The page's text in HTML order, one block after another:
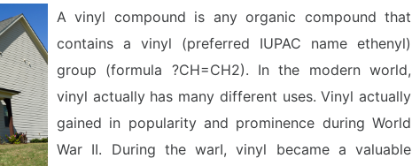
A vinyl compound is any organic compound that
contains a vinyl (preferred IUPAC name ethenyl)
group (formula ?CH=CH2). In the modern world,
vinyl actually has many different uses. Vinyl actually
gained in popularity and prominence during World
War II. During the warI, vinyl became a valuable